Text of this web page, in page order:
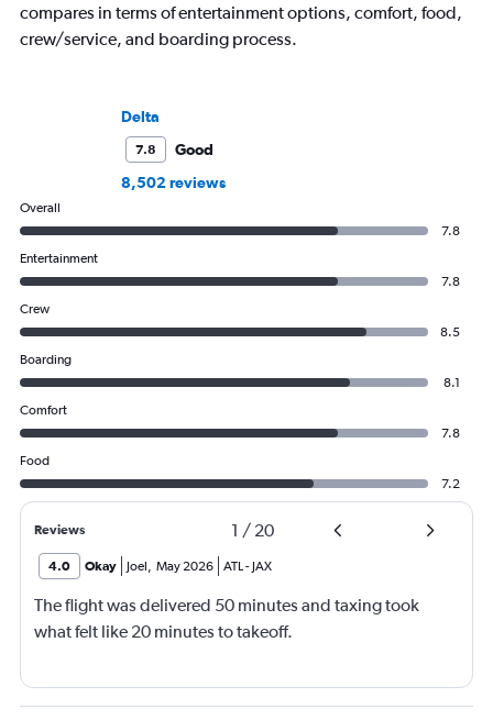
compares in terms of entertainment options, comfort, food,
crew/service, and boarding process.
Delta
7.8
Good
8,502 reviews
Overall
7.8
Entertainment
7.8
Crew
8.5
Boarding
8.1
Comfort
7.8
Food
7.2
Reviews 1 / 20
4.0 Okay Joel, May 2026 ATL- JAX
The flight was delivered 50 minutes and taxing took
what felt like 20 minutes to takeoff.